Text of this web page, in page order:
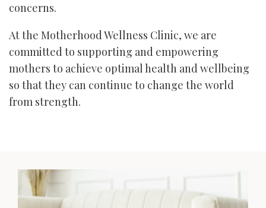
concerns.
At the Motherhood Wellness Clinic, we are
committed to supporting and empowering
mothers to achieve optimal health and wellbeing
so that they can continue to change the world
from strength.